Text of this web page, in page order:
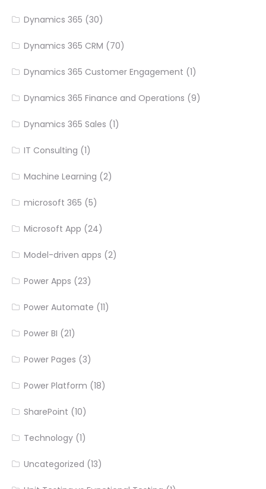
Dynamics 365 (30)
Dynamics 365 CRM (70)
Dynamics 365 Customer Engagement (1)
Dynamics 365 Finance and Operations (9)
Dynamics 365 Sales (1)
IT Consulting (1)
Machine Learning (2)
microsoft 365 (5)
Microsoft App (24)
Model-driven apps (2)
Power Apps (23)
Power Automate (11)
Power BI (21)
Power Pages (3)
Power Platform (18)
SharePoint (10)
Technology (1)
Uncategorized (13)